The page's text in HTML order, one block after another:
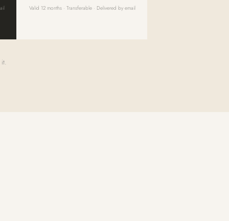
Valid 12 months · Transferable · Delivered by email